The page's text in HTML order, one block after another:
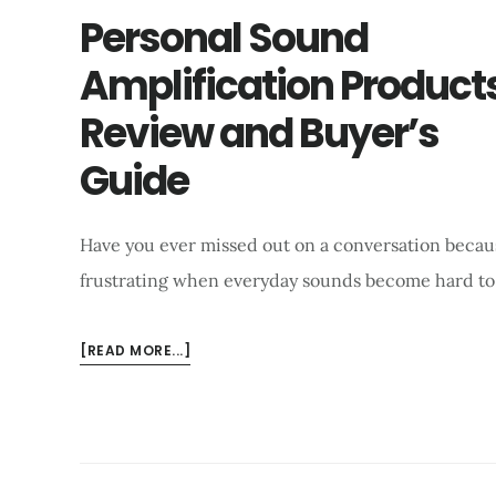
Personal Sound
Amplification
Review and Buyer’s
Guide
Have you ever missed out on a conversation
frustrating when everyday sounds become hard
[READ MORE...]